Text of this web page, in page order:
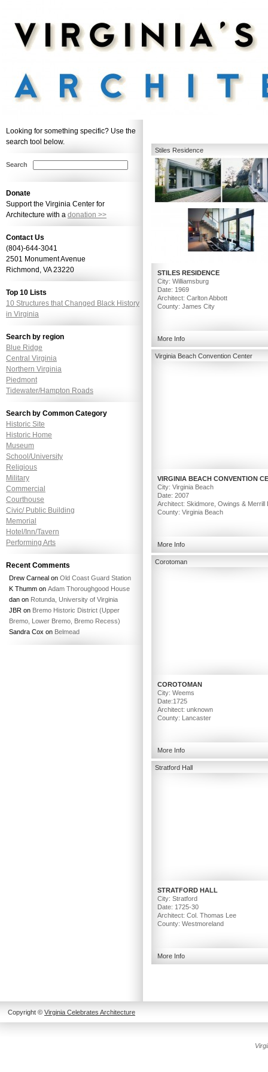
Stiles Residence
STILES RESIDENCE
City: Williamsburg
Date: 1969
Architect: Carlton Abbott
County: James City
More Info
Virginia Beach Convention Center
VIRGINIA BEACH CONVENTION
City: Virginia Beach
Date: 2007
Architect: Skidmore, Owings & Merrill
County: Virginia Beach
More Info
Corotoman
COROTOMAN
City: Weems
Date:1725
Architect: unknown
County: Lancaster
More Info
Stratford Hall
STRATFORD HALL
City: Stratford
Date: 1725-30
Architect: Col. Thomas Lee
County: Westmoreland
More Info
Looking for something specific? Use the
search tool below.
Search
Donate
Support the Virginia Center for
Architecture with a donation >>
Contact Us
(804)-644-3041
2501 Monument Avenue
Richmond, VA 23220
Top 10 Lists
10 Structures that Changed Black History
in Virginia
Search by region
Blue Ridge
Central Virginia
Northern Virginia
Piedmont
Tidewater/Hampton Roads
Search by Common Category
Historic Site
Historic Home
Museum
School/University
Religious
Military
Commercial
Courthouse
Civic/ Public Building
Memorial
Hotel/Inn/Tavern
Performing Arts
Recent Comments
Drew Carneal on Old Coast Guard Station
K Thumm on Adam Thoroughgood House
dan on Rotunda, University of Virginia
JBR on Bremo Historic District (Upper
Bremo, Lower Bremo, Bremo Recess)
Sandra Cox on Belmead
Copyright © Virginia Celebrates Architecture